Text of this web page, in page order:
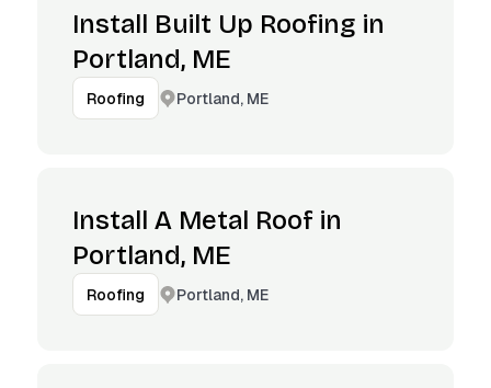
Install Built Up Roofing in
Portland, ME
Roofing Portland, ME
Install A Metal Roof in
Portland, ME
Roofing Portland, ME